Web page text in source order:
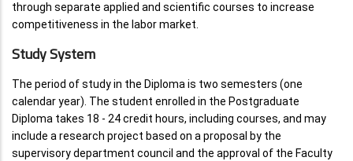
through separate applied and scientific courses to increase
competitiveness in the labor market.
Study System
The period of study in the Diploma is two semesters (one
calendar year). The student enrolled in the Postgraduate
Diploma takes 18 - 24 credit hours, including courses, and may
include a research project based on a proposal by the
supervisory department council and the approval of the Faculty